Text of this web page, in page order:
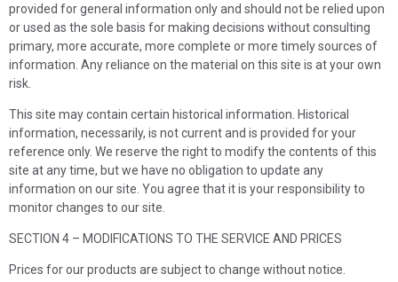
provided for general information only and should not be relied upon
or used as the sole basis for making decisions without consulting
primary, more accurate, more complete or more timely sources of
information. Any reliance on the material on this site is at your own
risk.
This site may contain certain historical information. Historical
information, necessarily, is not current and is provided for your
reference only. We reserve the right to modify the contents of this
site at any time, but we have no obligation to update any
information on our site. You agree that it is your responsibility to
monitor changes to our site.
SECTION 4 – MODIFICATIONS TO THE SERVICE AND PRICES
Prices for our products are subject to change without notice.